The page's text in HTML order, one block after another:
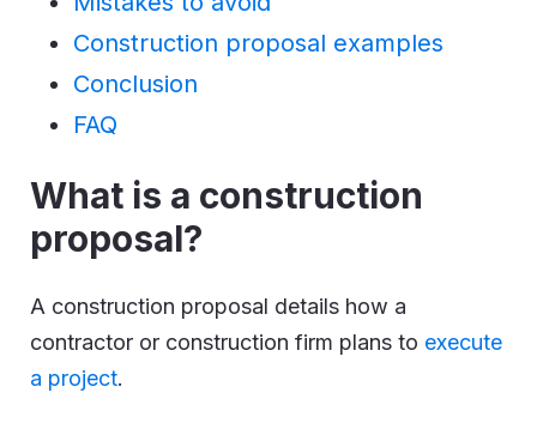
Construction proposal examples
Conclusion
FAQ
What is a construction
proposal?
A construction proposal details how a
contractor or construction firm plans to execute
a project.